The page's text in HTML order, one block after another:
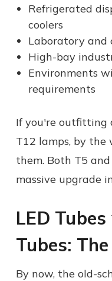
Refrigerated
coolers
Laboratory and
High-bay
Environments
requirements
If you're outfitting
T12 lamps, by
them. Both T5
massive upgrade
LED
Tubes:
By now, the old-